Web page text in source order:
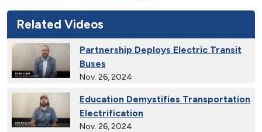
Related Videos
Partnership Deploys Electric Transit
Buses
Nov. 26, 2024
Education Demystifies Transportation
Electrification
Nov. 26, 2024